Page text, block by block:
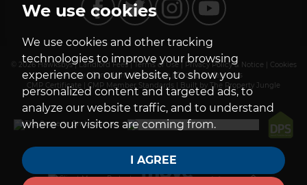
We use cookies
We use cookies and other tracking
technologies to improve your browsing
experience on our website, to show you
personalized content and targeted ads, to
analyze our website traffic, and to understand
where our visitors are coming from.
I AGREE
© 2026 Hawksbys |Landlord Fees|Terms of Use| Privacy Policy & Notice
Cookies
Policy|Complaints Procedure |Cookie Preferences
CMP Certificate
CMP Member Standards Built by The Property Jungle